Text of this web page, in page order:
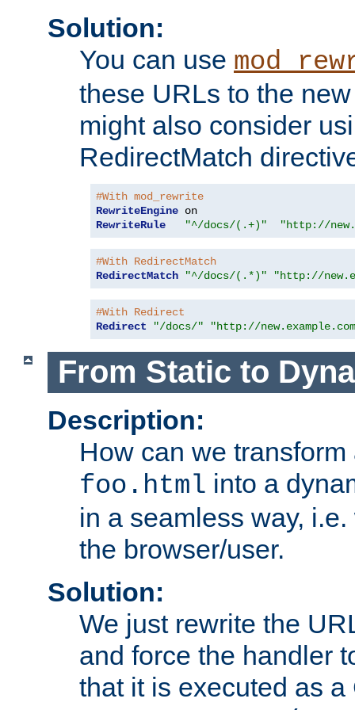
Solution:
You can use
these URLs to the
might also consider
RedirectMatch
#With mod_rewrite
RewriteEngine
RewriteRule
"^/docs/(.+)" "http://
#With RedirectMatch
RedirectMatch
"^/docs/(.*)" "http://
#With Redirect
Redirect
"/docs/" "http://
From Static to
Description:
How can we
foo.html into a
in a seamless way,
the browser/user.
Solution:
We just rewrite the
and force the handler
that it is executed as